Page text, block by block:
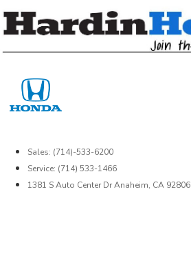
Sales: (714)-533-6200
Service: (714) 533-1466
1381 S Auto Center Dr Anaheim, CA 92806